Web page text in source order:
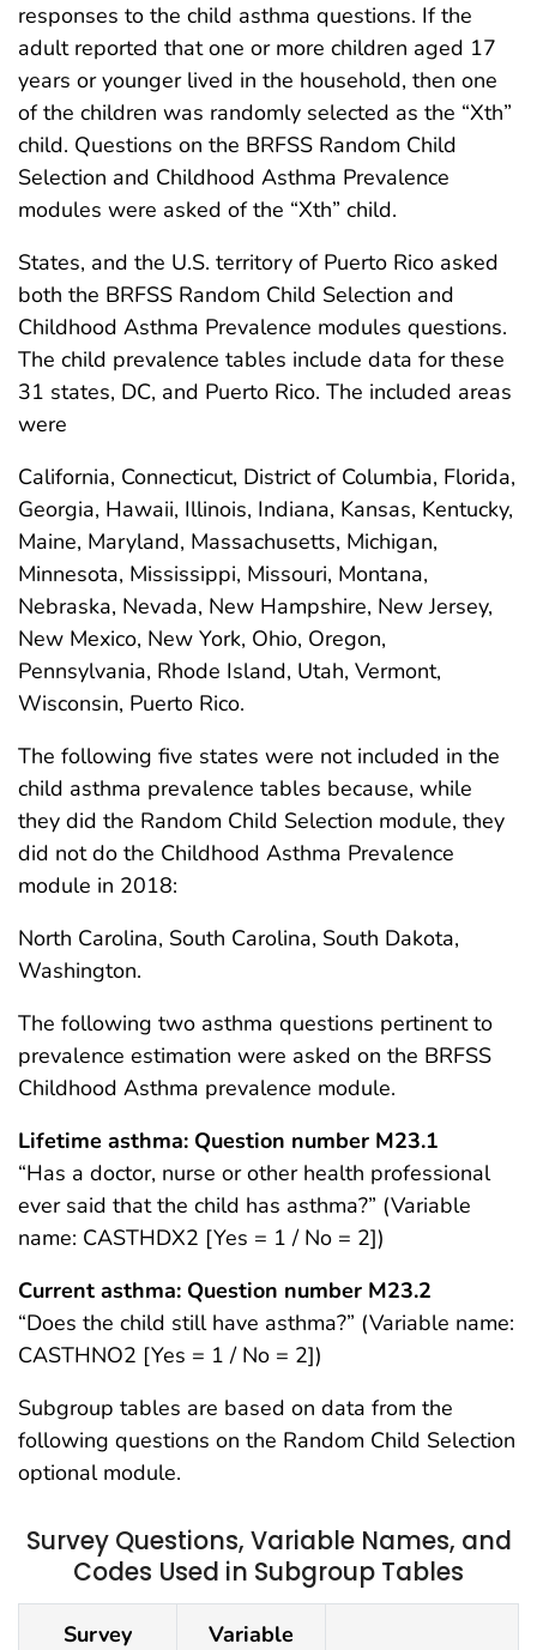
responses to the child asthma questions. If the
adult reported that one or more children aged 17
years or younger lived in the household, then one
of the children was randomly selected as the “Xth”
child. Questions on the BRFSS Random Child
Selection and Childhood Asthma Prevalence
modules were asked of the “Xth” child.
States, and the U.S. territory of Puerto Rico asked
both the BRFSS Random Child Selection and
Childhood Asthma Prevalence modules questions.
The child prevalence tables include data for these
31 states, DC, and Puerto Rico. The included areas
were
California, Connecticut, District of Columbia, Florida,
Georgia, Hawaii, Illinois, Indiana, Kansas, Kentucky,
Maine, Maryland, Massachusetts, Michigan,
Minnesota, Mississippi, Missouri, Montana,
Nebraska, Nevada, New Hampshire, New Jersey,
New Mexico, New York, Ohio, Oregon,
Pennsylvania, Rhode Island, Utah, Vermont,
Wisconsin, Puerto Rico.
The following five states were not included in the
child asthma prevalence tables because, while
they did the Random Child Selection module, they
did not do the Childhood Asthma Prevalence
module in 2018:
North Carolina, South Carolina, South Dakota,
Washington.
The following two asthma questions pertinent to
prevalence estimation were asked on the BRFSS
Childhood Asthma prevalence module.
Lifetime asthma: Question number M23.1
“Has a doctor, nurse or other health professional
ever said that the child has asthma?” (Variable
name: CASTHDX2 [Yes = 1 / No = 2])
Current asthma: Question number M23.2
“Does the child still have asthma?” (Variable name:
CASTHNO2 [Yes = 1 / No = 2])
Subgroup tables are based on data from the
following questions on the Random Child Selection
optional module.
Survey Questions, Variable Names, and
Codes Used in Subgroup Tables
Survey
Variable